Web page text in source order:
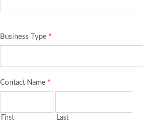
Business Type *
Contact Name *
First Last